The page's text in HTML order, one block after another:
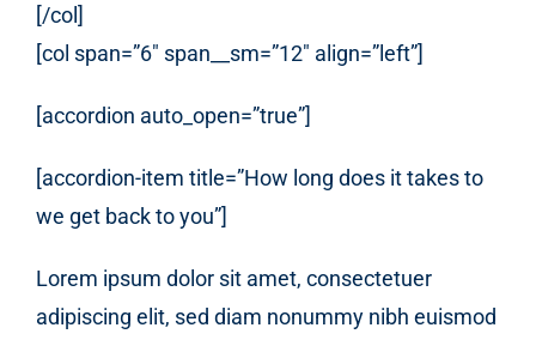
[/col]
[col span=”6″ span__sm=”12″ align=”left”]
[accordion auto_open=”true”]
[accordion-item title=”How long does it takes to
we get back to you”]
Lorem ipsum dolor sit amet, consectetuer
adipiscing elit, sed diam nonummy nibh euismod